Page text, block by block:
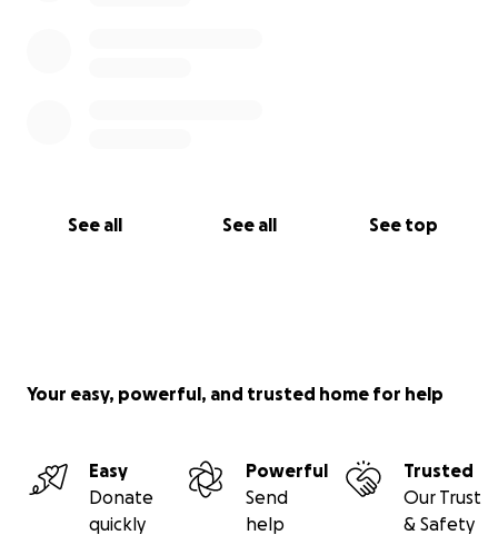
See all See all See top
Your easy, powerful, and trusted home for help
Easy
Donate
quickly
Powerful
Send
help
Trusted
Our Trust
& Safety